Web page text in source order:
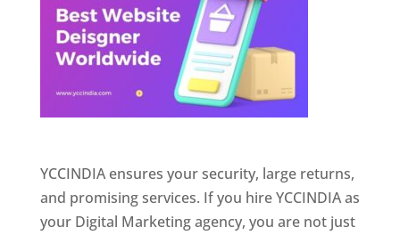
YCCINDIA ensures your security, large returns,
and promising services. If you hire YCCINDIA as
your Digital Marketing agency, you are not just